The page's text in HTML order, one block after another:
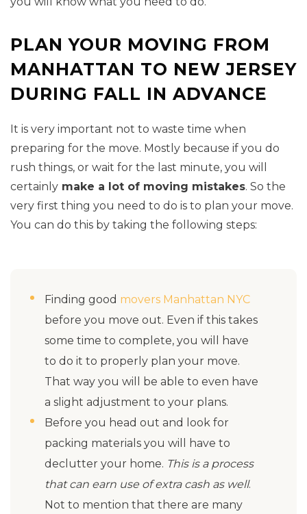
PLAN YOUR MOVING FROM
MANHATTAN TO NEW JERSEY
DURING FALL IN ADVANCE
It is very important not to waste time when
preparing for the move. Mostly because if you do
rush things, or wait for the last minute, you will
certainly make a lot of moving mistakes. So the
very first thing you need to do is to plan your move.
You can do this by taking the following steps:
Finding good movers Manhattan NYC
before you move out. Even if this takes
some time to complete, you will have
to do it to properly plan your move.
That way you will be able to even have
a slight adjustment to your plans.
Before you head out and look for
packing materials you will have to
declutter your home. This is a process
that can earn use of extra cash as well.
Not to mention that there are many